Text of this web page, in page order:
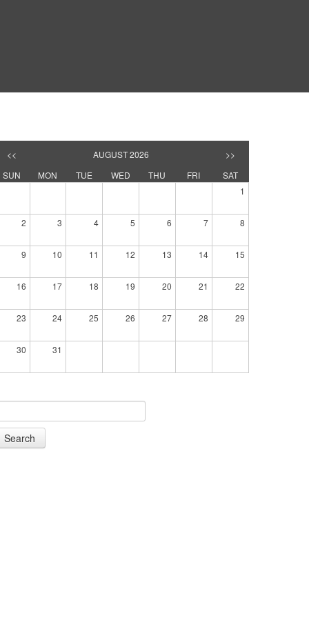
<< AUGUST 2026
>>
SUN
MON TUE WED THU FRI
SAT
1
2 3 4 5 6 7 8
9 10 11 12 13 14 15
16 17 18 19 20 21 22
23 24 25 26 27 28 29
30 31
Search